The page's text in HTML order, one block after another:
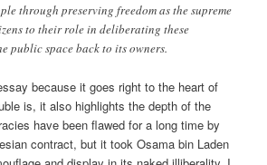
through preserving freedom as the supreme
to their role in deliberating these
public space back to its owners.
because it goes right to the heart of
is, it also highlights the depth of the
have been flawed for a long time by
contract, but it took Osama bin Laden